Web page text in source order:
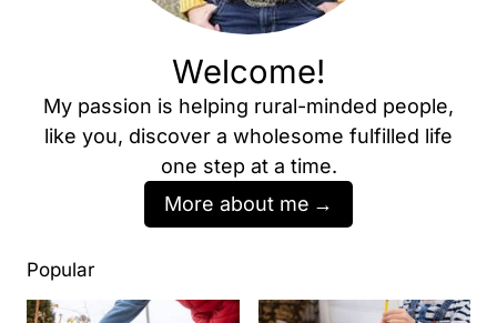
Welcome!
My passion is helping rural-minded people,
like you, discover a wholesome fulfilled life
one step at a time.
More about me
Popular